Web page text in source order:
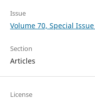
Issue
Volume 70, Special
Section
Articles
License